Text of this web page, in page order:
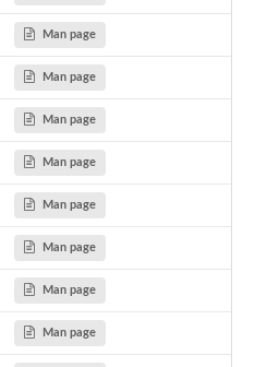
Man page
Man page
Man page
Man page
Man page
Man page
Man page
Man page